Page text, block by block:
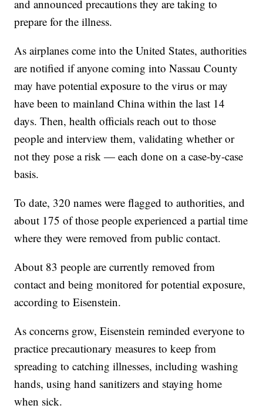
and announced precautions they are taking to
prepare for the illness.
As airplanes come into the United States, authorities
are notified if anyone coming into Nassau County
may have potential exposure to the virus or may
have been to mainland China within the last 14
days. Then, health officials reach out to those
people and interview them, validating whether or
not they pose a risk — each done on a case-by-case
basis.
To date, 320 names were flagged to authorities, and
about 175 of those people experienced a partial time
where they were removed from public contact.
About 83 people are currently removed from
contact and being monitored for potential exposure,
according to Eisenstein.
As concerns grow, Eisenstein reminded everyone to
practice precautionary measures to keep from
spreading to catching illnesses, including washing
hands, using hand sanitizers and staying home
when sick.